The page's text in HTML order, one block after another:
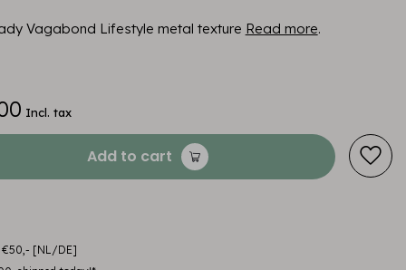
Vagabond Lifestyle metal texture Read more.
Incl. tax
Add to cart
€50,- [NL/DE]